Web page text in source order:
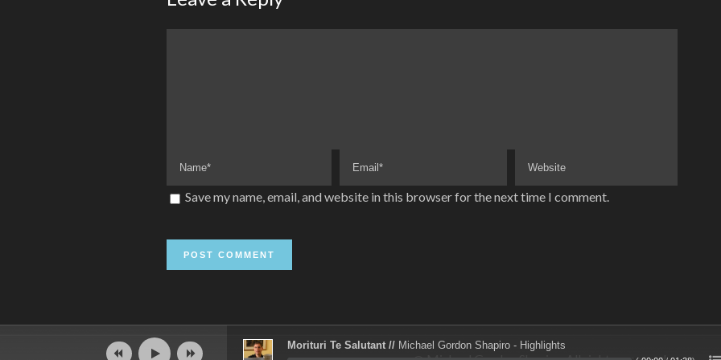
Save my name, email, and website in this browser for the next time I comment.
Morituri Te Salutant // Michael Gordon Shapiro - Highlights